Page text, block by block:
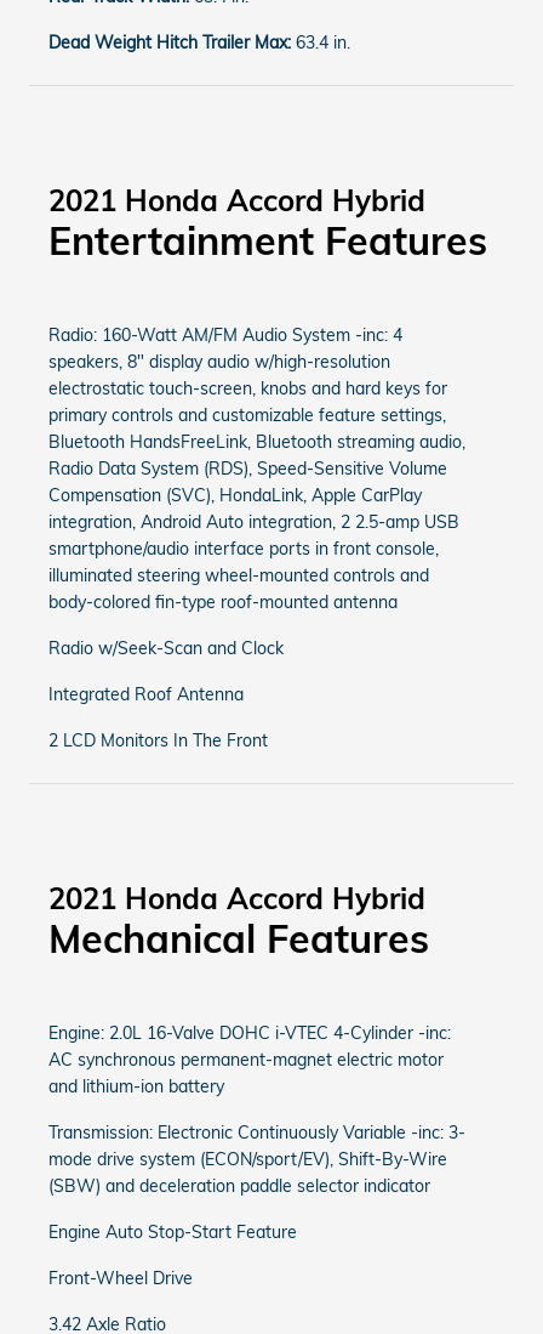
Dead Weight Hitch Trailer Max: 63.4 in.
2021 Honda Accord Hybrid
Entertainment Features
Radio: 160-Watt AM/FM Audio System -inc: 4
speakers, 8" display audio w/high-resolution
electrostatic touch-screen, knobs and hard keys for
primary controls and customizable feature settings,
Bluetooth HandsFreeLink, Bluetooth streaming audio,
Radio Data System (RDS), Speed-Sensitive Volume
Compensation (SVC), HondaLink, Apple CarPlay
integration, Android Auto integration, 2 2.5-amp USB
smartphone/audio interface ports in front console,
illuminated steering wheel-mounted controls and
body-colored fin-type roof-mounted antenna
Radio w/Seek-Scan and Clock
Integrated Roof Antenna
2 LCD Monitors In The Front
2021 Honda Accord Hybrid
Mechanical Features
Engine: 2.0L 16-Valve DOHC i-VTEC 4-Cylinder -inc:
AC synchronous permanent-magnet electric motor
and lithium-ion battery
Transmission: Electronic Continuously Variable -inc: 3-
mode drive system (ECON/sport/EV), Shift-By-Wire
(SBW) and deceleration paddle selector indicator
Engine Auto Stop-Start Feature
Front-Wheel Drive
3.42 Axle Ratio